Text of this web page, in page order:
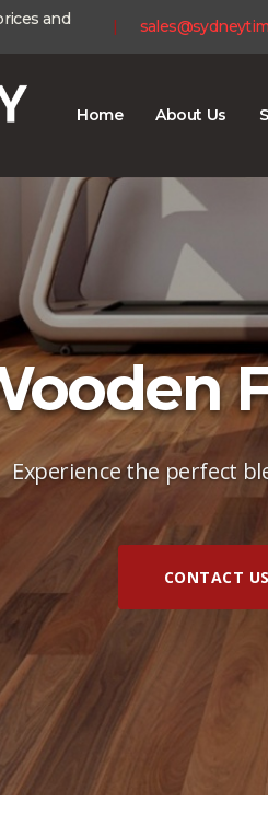
and
Home About Us
BLOG
Experience the perfect
CONTACT US